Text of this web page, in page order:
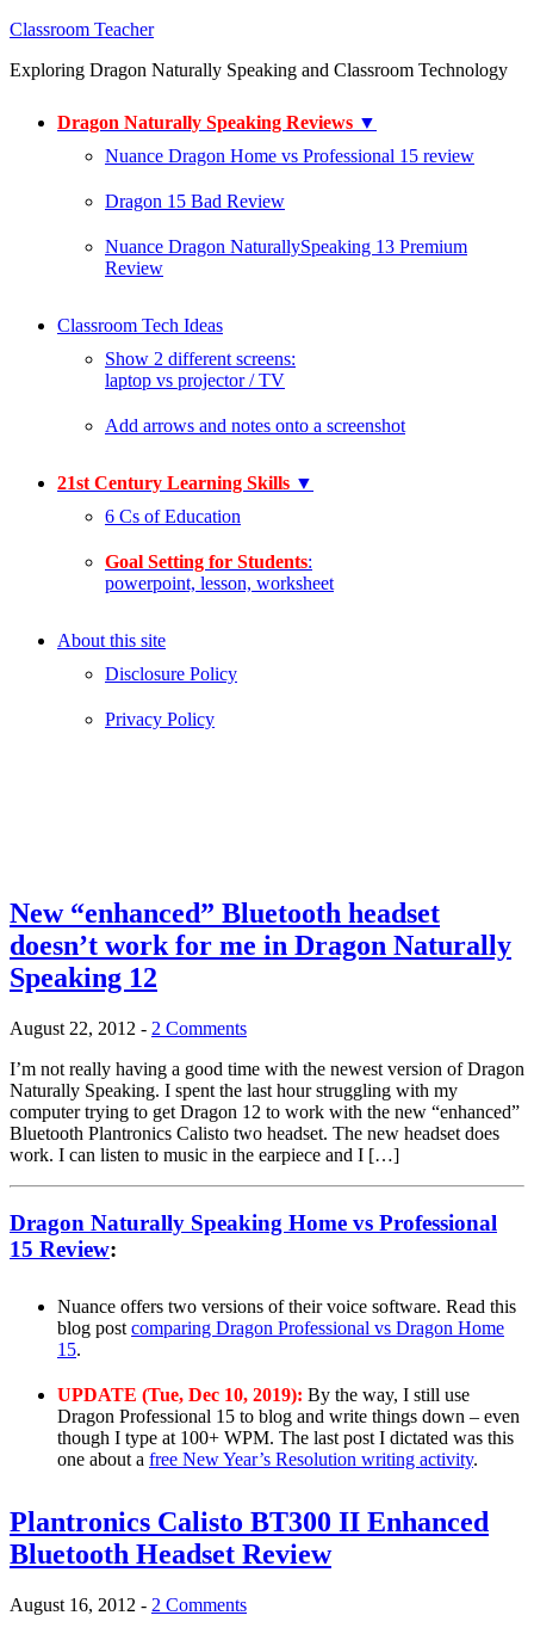
Classroom Teacher
Exploring Dragon Naturally Speaking and Classroom Technology
Dragon Naturally Speaking Reviews ▼
Nuance Dragon Home vs Professional 15 review
Dragon 15 Bad Review
Nuance Dragon NaturallySpeaking 13 Premium
Review
Classroom Tech Ideas
Show 2 different screens:
laptop vs projector / TV
Add arrows and notes onto a screenshot
21st Century Learning Skills ▼
6 Cs of Education
Goal Setting for Students:
powerpoint, lesson, worksheet
About this site
Disclosure Policy
Privacy Policy
New “enhanced” Bluetooth headset
doesn’t work for me in Dragon Naturally
Speaking 12
August 22, 2012 - 2 Comments
I’m not really having a good time with the newest version of Dragon
Naturally Speaking. I spent the last hour struggling with my
computer trying to get Dragon 12 to work with the new “enhanced”
Bluetooth Plantronics Calisto two headset. The new headset does
work. I can listen to music in the earpiece and I […]
Dragon Naturally Speaking Home vs Professional
15 Review:
Nuance offers two versions of their voice software. Read this
blog post comparing Dragon Professional vs Dragon Home
15.
UPDATE (Tue, Dec 10, 2019): By the way, I still use
Dragon Professional 15 to blog and write things down – even
though I type at 100+ WPM. The last post I dictated was this
one about a free New Year’s Resolution writing activity.
Plantronics Calisto BT300 II Enhanced
Bluetooth Headset Review
August 16, 2012 - 2 Comments